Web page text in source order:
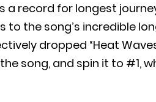
a record for longest
to the song’s incredible
dropped “Heat
song, and spin it to #1,